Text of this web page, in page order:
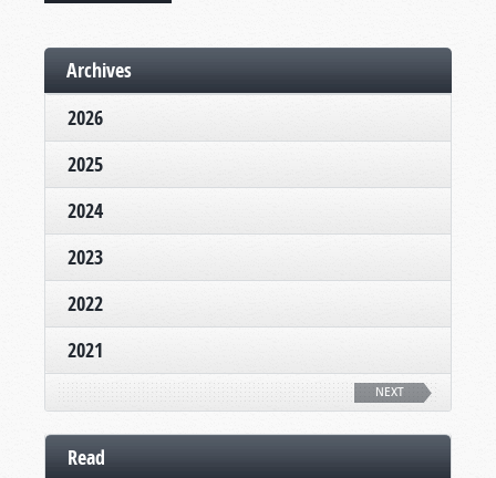
Archives
2026
2025
2024
2023
2022
2021
NEXT
Read